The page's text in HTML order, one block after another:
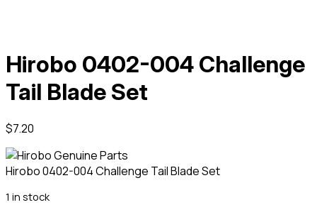
Hirobo 0402-004 Challenge
Tail Blade Set
$7.20
Hirobo 0402-004 Challenge Tail Blade Set
1 in stock